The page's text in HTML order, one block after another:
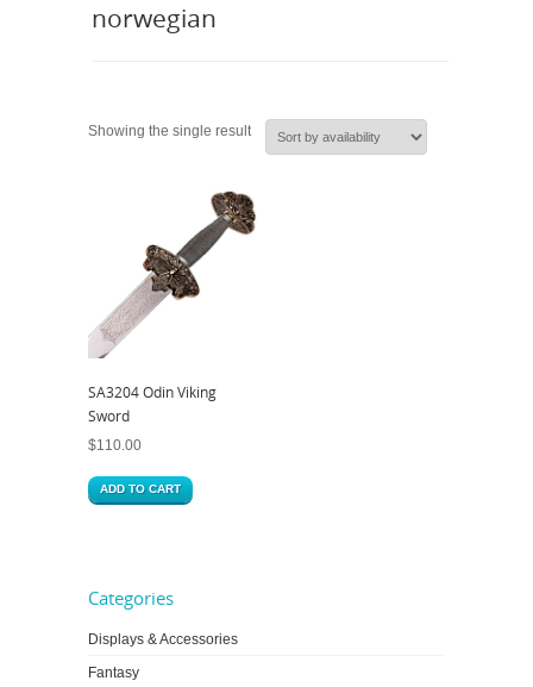
norwegian
Showing the single result
SA3204 Odin Viking
Sword
$110.00
ADD TO CART
Categories
Displays & Accessories
Fantasy